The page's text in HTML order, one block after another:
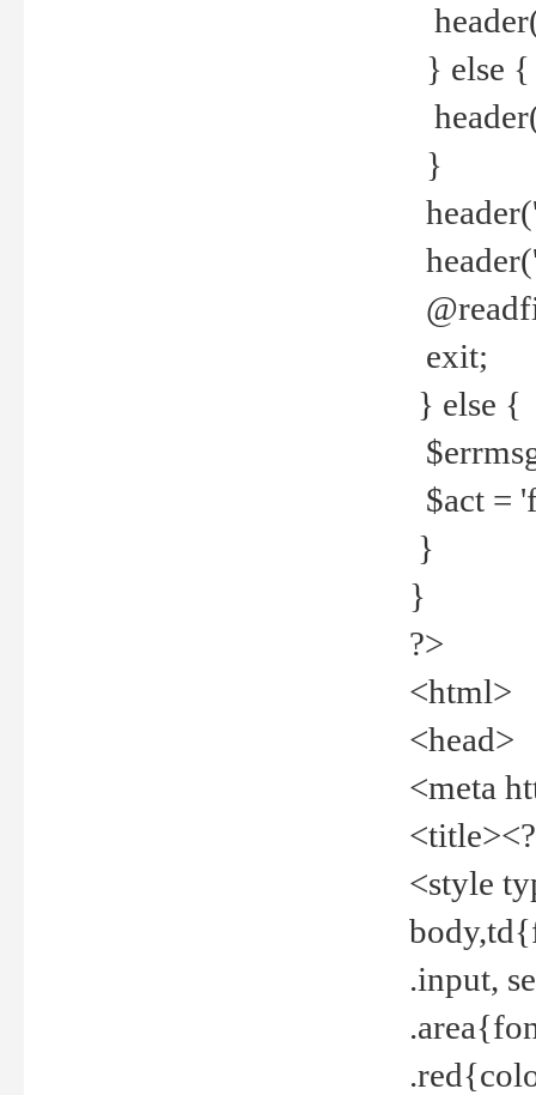
} else {
}
exit;
} else {
$act =
}
}
?>
<html>
<head>
<meta
<style
.input,